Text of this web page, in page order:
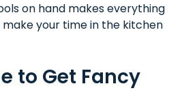
on hand makes everything
your time in the kitchen
to Get Fancy